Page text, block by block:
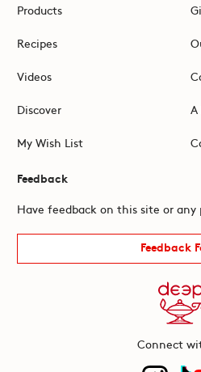
Products
Recipes
Videos
Discover
My Wish List
A
Feedback
Have feedback on this site or any
Feedback
Connect